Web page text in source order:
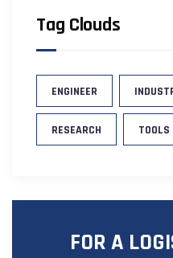
Tag Clouds
ENGINEER
RESEARCH TOOLS
FOR A